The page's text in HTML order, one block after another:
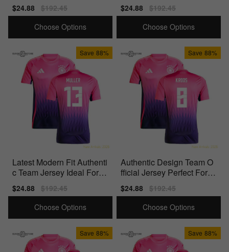
ensed Product
Sale
price
$24.88
Regular
price
$192.45
Choose Options
rfect For Match Days
Sale
price
$24.88
Regular
price
$192.45
Choose Options
Save 88%
Latest Modern Fit Authenti
c Team Jersey Ideal For Tr
ue Fans
Sale
price
$24.88
Regular
price
$192.45
Choose Options
Save 88%
Authentic Design Team O
fficial Jersey Perfect For M
atch Days
Sale
price
$24.88
Regular
price
$192.45
Choose Options
Save 88% Save 88%